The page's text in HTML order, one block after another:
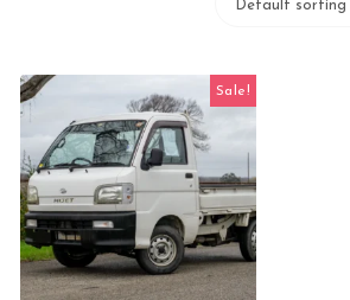
Sale!